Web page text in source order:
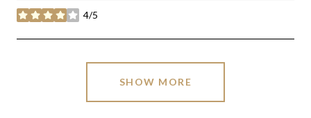
4/5
stars
SHOW MORE